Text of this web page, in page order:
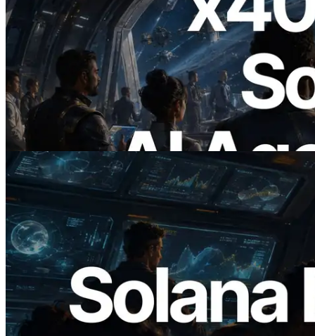
2026.07.04
ERPC x402 destekli Solana RPC'yi
yayınladı — AI agent'ların ihtiyaç
duydukları API'ler için anında ödeme
yaptığı dönem
Bu makaleyi oku
2026.05.24